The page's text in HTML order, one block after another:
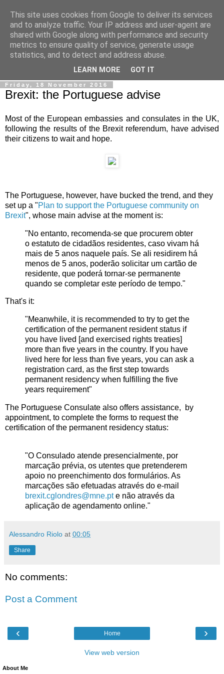
Ale Riolo's blog
Some posts are inEnglish , altri sono inItaliano , algunos
Español
Friday, 18 November 2016
Brexit: the Portuguese advise
Most of the European embassies and consulates in the UK,
following the results of the Brexit referendum, have advised
their citizens to wait and hope.
The Portuguese, however, have bucked the trend, and they
set up a "Plan to support the Portuguese community on
Brexit", whose main advise at the moment is:
"No entanto, recomenda-se que procurem obter
o estatuto de cidadãos residentes, caso vivam há
mais de 5 anos naquele país. Se ali residirem há
menos de 5 anos, poderão solicitar um cartão de
residente, que poderá tornar-se permanente
quando se completar este período de tempo."
That's it:
"Meanwhile, it is recommended to try to get the
certification of the permanent resident status if
you have lived [and exercised rights treaties]
more than five years in the country. If you have
lived here for less than five years, you can ask a
registration card, as the first step towards
permanent residency when fulfilling the five
years requirement"
The Portuguese Consulate also offers assistance, by
appointment, to complete the forms to request the
certification of the permanent residency status:
"O Consulado atende presencialmente, por
marcação prévia, os utentes que pretenderem
apoio no preenchimento dos formulários. As
marcações são efetuadas através do e-mail
brexit.cglondres@mne.pte não através da
aplicação de agendamento online."
Alessandro Riolo at 00:05
Share
No comments:
Post a Comment
‹ ›
Home
View web version
About Me
This site uses cookies from Google to deliver its services
and to analyze traffic. Your IP address and user-agent are
shared with Google along with performance and security
metrics to ensure quality of service, generate usage
statistics, and to detect and address abuse.
LEARN MORE GOT IT